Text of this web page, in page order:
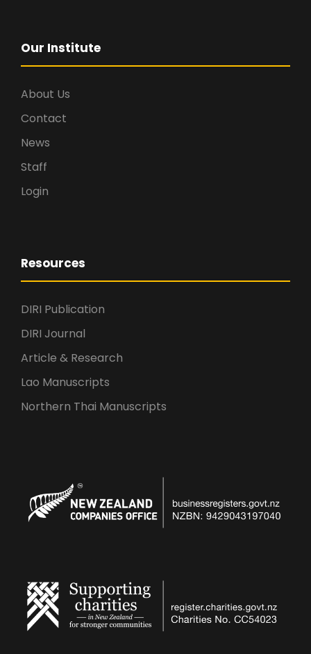
Our Institute
About Us
Contact
News
Staff
Login
Resources
DIRI Publication
DIRI Journal
Article & Research
Lao Manuscripts
Northern Thai Manuscripts